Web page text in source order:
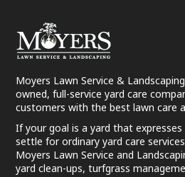
Moyers Lawn Service &
owned, full-service yard care
customers with the best lawn care
If your goal is a yard that
settle for ordinary yard care
Moyers Lawn Service and
yard clean-ups, turfgrass